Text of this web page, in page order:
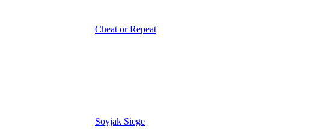
Cheat or Repeat
Soyjak Siege